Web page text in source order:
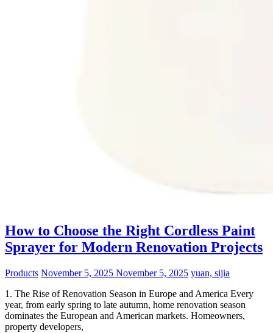
How to Choose the Right Cordless Paint
Sprayer for Modern Renovation Projects
Products November 5, 2025 November 5, 2025 yuan, sijia
1. The Rise of Renovation Season in Europe and America Every
year, from early spring to late autumn, home renovation season
dominates the European and American markets. Homeowners,
property developers,